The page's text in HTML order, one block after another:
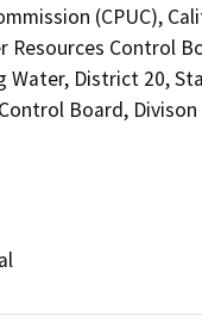
(CPUC),
Resources Control
District 20,
Board,